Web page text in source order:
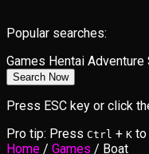
Popular searches:
Games Hentai Adventure
Search Now
Press ESC key or click
Pro tip: Press Ctrl + K to
Home / Games / Boat